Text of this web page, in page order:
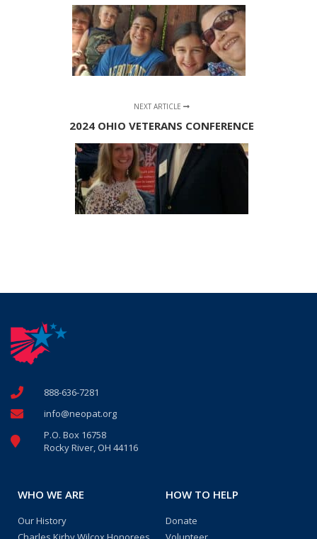
NEXT ARTICLE
2024 OHIO VETERANS CONFERENCE
888-636-7281
info@neopat.org
P.O. Box 16758
Rocky River, OH 44116
WHO WE ARE
Our History
HOW TO HELP
Donate